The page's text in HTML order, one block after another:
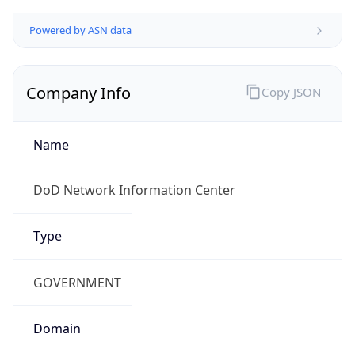
Powered by ASN data
Company Info
Name
DoD Network Information Center
Type
GOVERNMENT
Domain
Copy JSON